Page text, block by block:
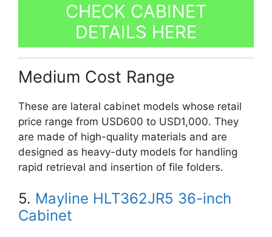
CHECK CABINET
DETAILS HERE
Medium Cost Range
These are lateral cabinet models whose retail
price range from USD600 to USD1,000. They
are made of high-quality materials and are
designed as heavy-duty models for handling
rapid retrieval and insertion of file folders.
5. Mayline HLT362JR5 36-inch
Cabinet